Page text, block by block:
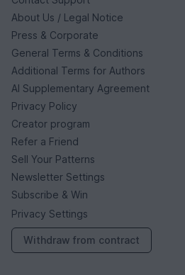
About Us / Legal Notice
Press & Corporate
General Terms & Conditions
Additional Terms for Authors
AI Supplementary Agreement
Privacy Policy
Creator program
Refer a Friend
Sell Your Patterns
Newsletter Settings
Subscribe & Win
Privacy Settings
Withdraw from contract